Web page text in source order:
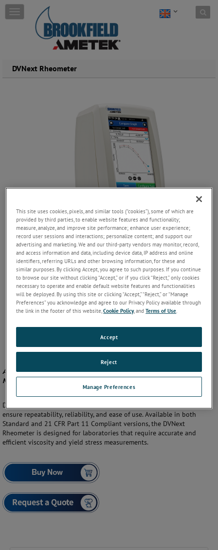
Skip to content
T
o
n
a
DVNext Rheometer
Advanced Rheometer for Precise Viscosity and Yield Stress
Measurements
DVNext Rheometer by AMETEK Brookfield offers advanced features to
ensure repeatability, reliability, and ease of use. Available in both
Standard and 21 CFR Part 11 Compliant versions, the DVNext
Rheometer is designed for laboratories that require accurate and
efficient viscosity and yield stress measurements.
This site uses cookies, pixels, and similar tools (“cookies”), some of which are
provided by third parties, to enable website features and functionality;
measure, analyze, and improve site performance; enhance user experience;
record user sessions and interactions; personalize content; and support our
advertising and marketing. We and our third-party vendors may monitor, record,
and access information and data, including device data, IP address and online
identifiers, referring URLs and other browsing information, for these and
similar purposes. By clicking Accept, you agree to such purposes. If you continue
to browse our site without clicking “Accept,” or if you click “Reject,” only cookies
necessary to operate and enable default website features and functionalities
will be deployed. By using this site or clicking “Accept,” “Reject,” or “Manage
Preferences” you acknowledge and agree to our Privacy Policy available through
the link in the footer of this website,Cookie Policy, andTerms of Use
Manage Preferences
Reject
Accept